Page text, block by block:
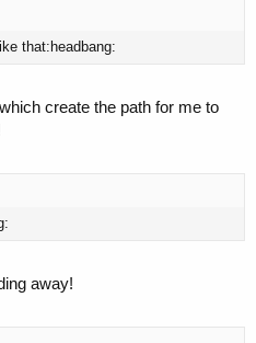
that:headbang:
create the path for me to
away!